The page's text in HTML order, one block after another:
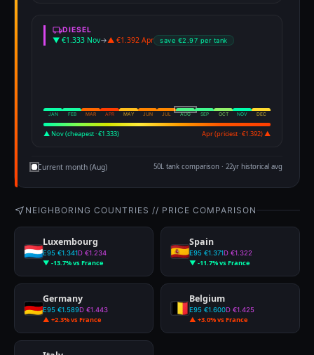
DIESEL
▼ €1.333 Nov→▲ €1.392 Apr save €2.97 per tank
JAN FEB MAR APR MAY JUN JUL AUG SEP OCT NOV DEC
▲ Nov (cheapest · €1.333) Apr (priciest · €1.392) ▲
Current month (Aug) 50L tank comparison · 22yr historical avg
NEIGHBORING COUNTRIES // PRICE COMPARISON
Luxembourg
E95 €1.341D €1.234
▼ -13.7% vs France
Spain
E95 €1.371D €1.322
▼ -11.7% vs France
Germany
E95 €1.589D €1.443
▲ +2.3% vs France
Belgium
E95 €1.600D €1.425
▲ +3.0% vs France